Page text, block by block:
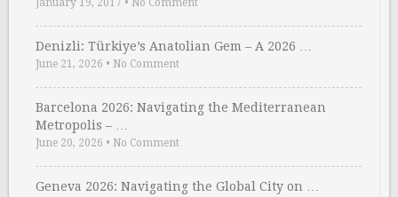
January 19, 2017 • No Comment
Denizli: Türkiye’s Anatolian Gem – A 2026 …
June 21, 2026 • No Comment
Barcelona 2026: Navigating the Mediterranean
Metropolis – …
June 20, 2026 • No Comment
Geneva 2026: Navigating the Global City on …